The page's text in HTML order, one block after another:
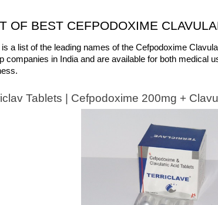
OF BEST CEFPODOXIME
is a list of the leading names of the Cefpodoxime
companies in India and are available for both medical
Tablets | Cefpodoxime 200mg +